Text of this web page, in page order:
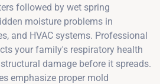
followed by wet spring
moisture problems in
and HVAC systems. Professional
your family's respiratory health
damage before it spreads.
emphasize proper mold